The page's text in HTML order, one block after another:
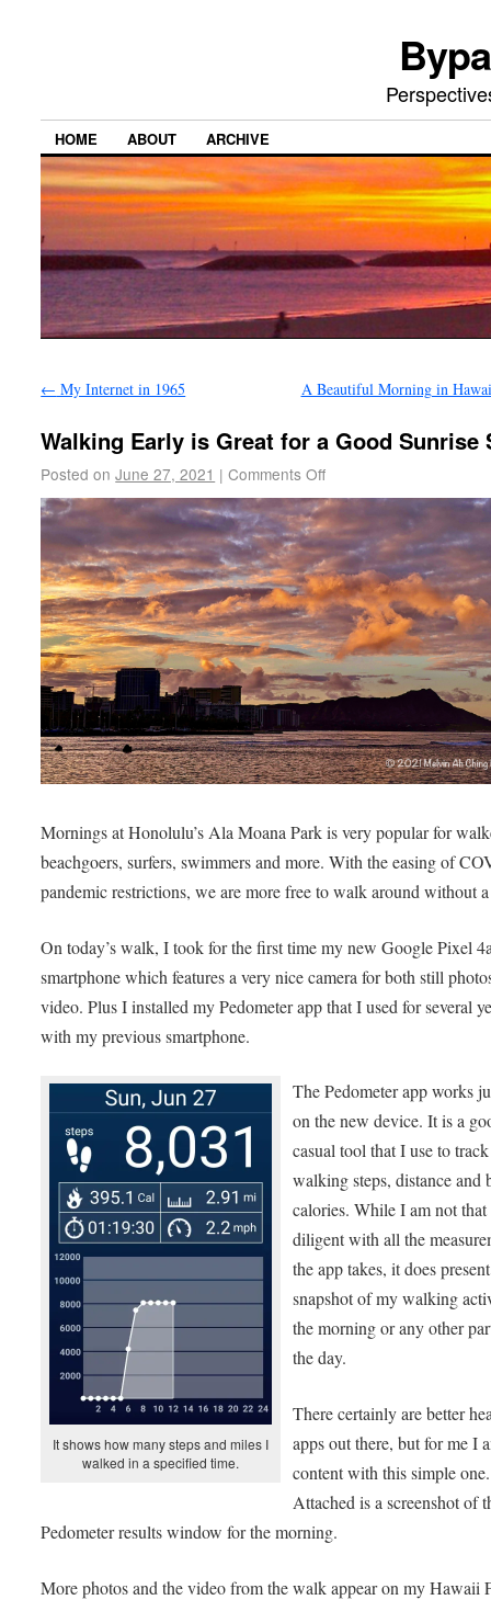
HOME ABOUT ARCHIVE
← My Internet in 1965 A Beautiful Morning in
Walking Early is Great for a Good Sunrise
Posted on June 27, 2021 | Comments Off
Mornings at Honolulu’s Ala Moana Park is very popular for
beachgoers, surfers, swimmers and more. With the easing of
pandemic restrictions, we are more free to walk around without
On today’s walk, I took for the first time my new Google Pixel
smartphone which features a very nice camera for both still
video. Plus I installed my Pedometer app that I used for several
with my previous smartphone.
It shows how many steps and miles I
walked in a specified time.
The Pedometer app works
on the new device. It is a
casual tool that I use to
walking steps, distance and
calories. While I am not that
diligent with all the
the app takes, it does
snapshot of my walking
the morning or any other
the day.
There certainly are better
apps out there, but for me I
content with this simple one.
Attached is a screenshot of
Pedometer results window for the morning.
More photos and the video from the walk appear on my Hawaii